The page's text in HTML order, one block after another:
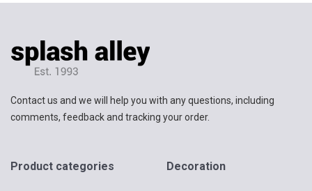
Contact us and we will help you with any questions, including
comments, feedback and tracking your order.
Product categories Decoration